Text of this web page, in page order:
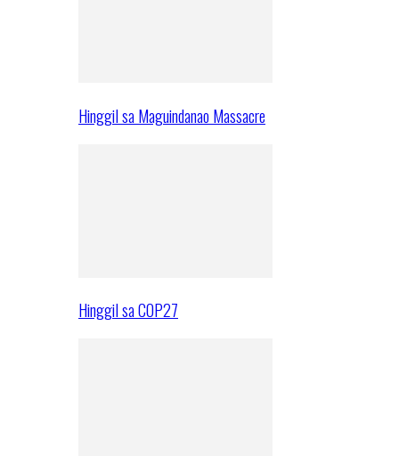
Hinggil sa Maguindanao Massacre
Hinggil sa COP27